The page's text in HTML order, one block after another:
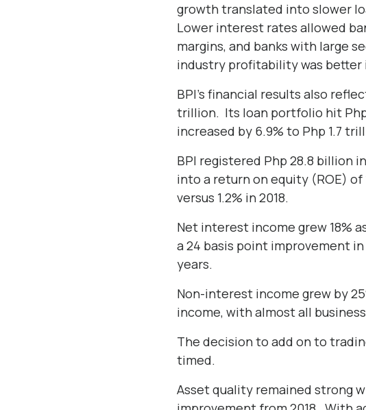
growth translated into slower
Lower interest rates allowed
margins, and banks with large
industry profitability was better
BPI’s financial results also
trillion. Its loan portfolio hit
increased by 6.9% to Php 1.7
BPI registered Php 28.8 billion
into a return on equity (ROE) of
versus 1.2% in 2018.
Net interest income grew 18%
a 24 basis point improvement
years.
Non-interest income grew by
income, with almost all
The decision to add on to
timed.
Asset quality remained strong